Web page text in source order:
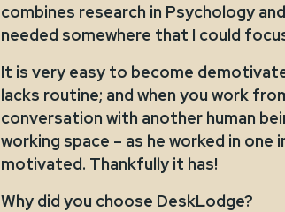
combines research in Psychology
needed somewhere that I could
It is very easy to become
lacks routine; and when you work
conversation with another human
working space – as he worked in
motivated. Thankfully it has!
Why did you choose DeskLodge?